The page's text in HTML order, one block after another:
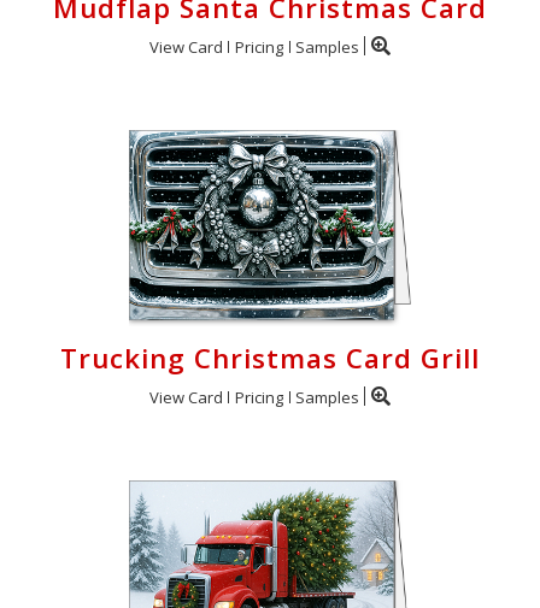
Mudflap Santa Christmas Card
View Card Pricing Samples
Trucking Christmas Card Grill
View Card Pricing Samples